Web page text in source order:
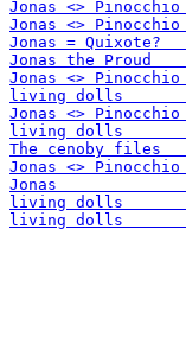
Jonas
Jonas
Jonas =
Jonas
Jonas
Jonas
The
Jonas